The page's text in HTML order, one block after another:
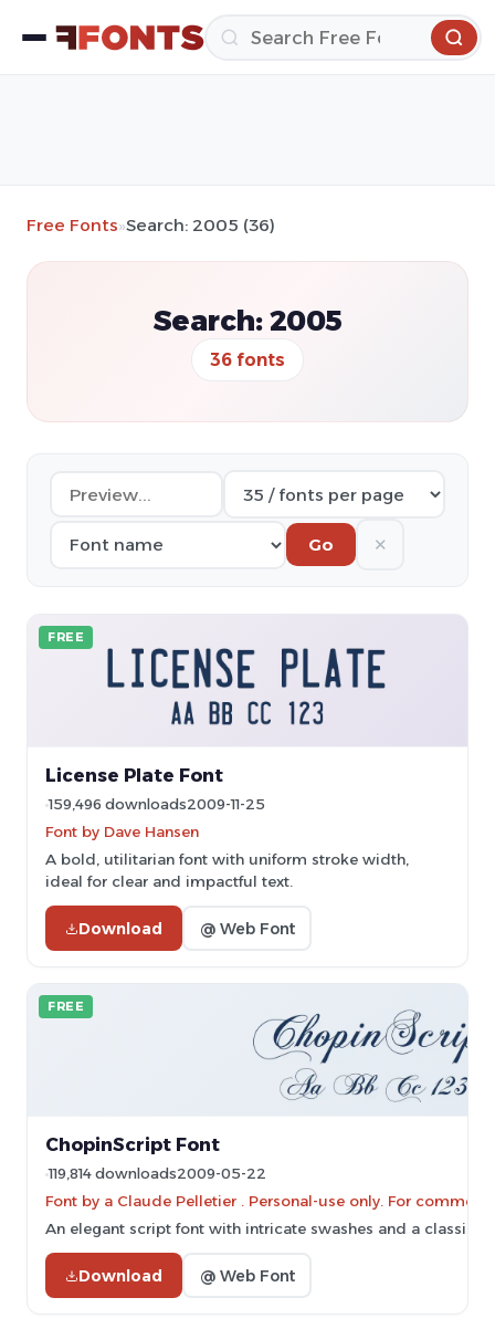
Free Fonts»Search: 2005 (36)
Search: 2005
36 fonts
Go ✕
FREE
License Plate Font
159,496 downloads2009-11-25
Font by Dave Hansen
A bold, utilitarian font with uniform stroke width,
ideal for clear and impactful text.
Download @ Web Font
FREE
ChopinScript Font
119,814 downloads2009-05-22
Font by a Claude Pelletier . Personal-use only. For
An elegant script font with intricate swashes and a classic
Download @ Web Font